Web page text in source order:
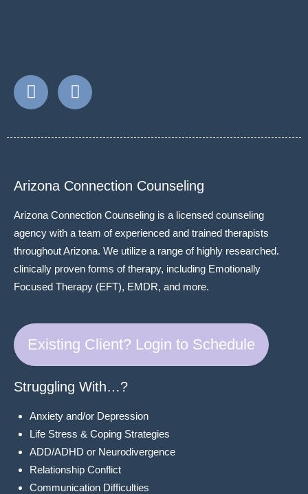
Arizona Connection Counseling
Arizona Connection Counseling is a licensed counseling
agency with a team of experienced and trained therapists
throughout Arizona. We utilize a range of highly researched.
clinically proven forms of therapy, including Emotionally
Focused Therapy (EFT), EMDR, and more.
Existing Client? Login to Schedule
Struggling With…?
Anxiety and/or Depression
Life Stress & Coping Strategies
ADD/ADHD or Neurodivergence
Relationship Conflict
Communication Difficulties